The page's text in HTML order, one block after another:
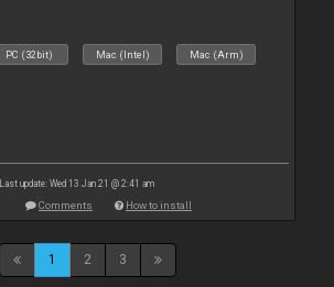
PC (32bit) Mac (Intel) Mac (Arm)
Last update: Wed 13 Jan 21 @ 2:41 am
Comments How to install
1 2 3